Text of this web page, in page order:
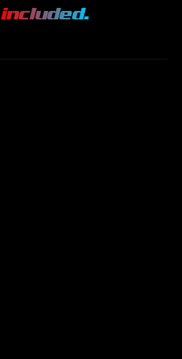
included.